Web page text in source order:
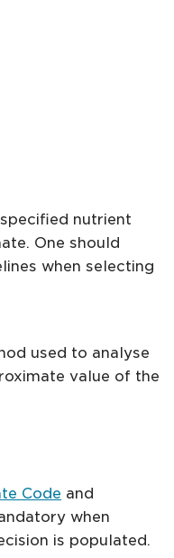
nutrient
One should
when selecting
used to analyse
value of the
Code and
when
is populated.